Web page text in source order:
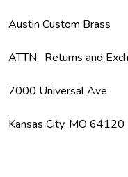
Austin Custom Brass
ATTN: Returns and
7000 Universal Ave
Kansas City, MO 64120